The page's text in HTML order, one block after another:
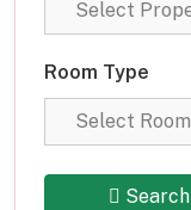
Room Type
Search